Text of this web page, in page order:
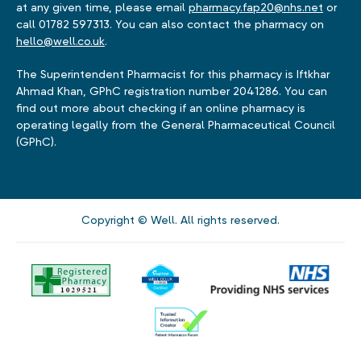
at any given time, please email pharmacy.fap20@nhs.net or
call 01782 597313. You can also contact the pharmacy on
hello@well.co.uk.
The Superintendent Pharmacist for this pharmacy is Iftkhar
Ahmad Khan, GPhC registration number 2041286. You can
find out more about checking if an online pharmacy is
operating legally from the General Pharmaceutical Council
(GPhC).
Copyright © Well. All rights reserved.